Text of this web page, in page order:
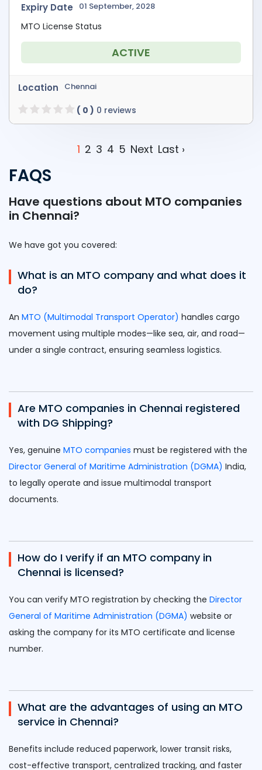
Expiry Date 01 September, 2028
MTO License Status
ACTIVE
Location Chennai
( 0 ) 0 reviews
1 2 3 4 5 Next Last ›
FAQS
Have questions about MTO companies
in Chennai?
We have got you covered:
What is an MTO company and what does it
do?
An MTO (Multimodal Transport Operator) handles cargo
movement using multiple modes—like sea, air, and road—
under a single contract, ensuring seamless logistics.
Are MTO companies in Chennai registered
with DG Shipping?
Yes, genuine MTO companies must be registered with the
Director General of Maritime Administration (DGMA) India,
to legally operate and issue multimodal transport
documents.
How do I verify if an MTO company in
Chennai is licensed?
You can verify MTO registration by checking the Director
General of Maritime Administration (DGMA) website or
asking the company for its MTO certificate and license
number.
What are the advantages of using an MTO
service in Chennai?
Benefits include reduced paperwork, lower transit risks,
cost-effective transport, centralized tracking, and faster